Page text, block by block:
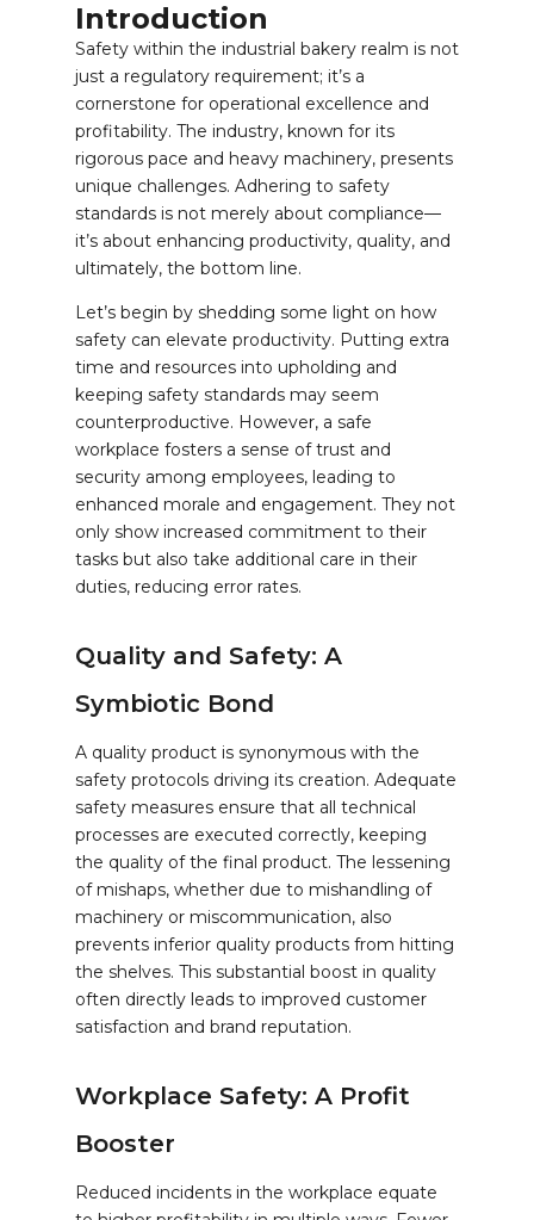
Introduction
Safety within the industrial bakery realm is not
just a regulatory requirement; it’s a
cornerstone for operational excellence and
profitability. The industry, known for its
rigorous pace and heavy machinery, presents
unique challenges. Adhering to safety
standards is not merely about compliance—
it’s about enhancing productivity, quality, and
ultimately, the bottom line.
Let’s begin by shedding some light on how
safety can elevate productivity. Putting extra
time and resources into upholding and
keeping safety standards may seem
counterproductive. However, a safe
workplace fosters a sense of trust and
security among employees, leading to
enhanced morale and engagement. They not
only show increased commitment to their
tasks but also take additional care in their
duties, reducing error rates.
Quality and Safety: A
Symbiotic Bond
A quality product is synonymous with the
safety protocols driving its creation. Adequate
safety measures ensure that all technical
processes are executed correctly, keeping
the quality of the final product. The lessening
of mishaps, whether due to mishandling of
machinery or miscommunication, also
prevents inferior quality products from hitting
the shelves. This substantial boost in quality
often directly leads to improved customer
satisfaction and brand reputation.
Workplace Safety: A Profit
Booster
Reduced incidents in the workplace equate